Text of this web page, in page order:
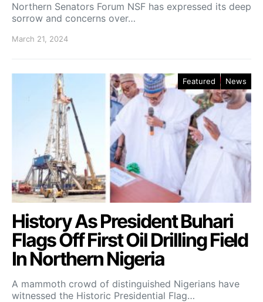
Northern Senators Forum NSF has expressed its deep
sorrow and concerns over…
March 21, 2024
Featured News
History As President Buhari
Flags Off First Oil Drilling Field
In Northern Nigeria
A mammoth crowd of distinguished Nigerians have
witnessed the Historic Presidential Flag…